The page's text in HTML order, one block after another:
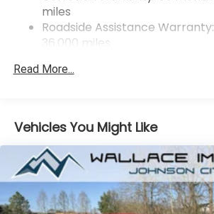
miles
Roadside Assistance
36,000 miles
Read More...
Vehicles You Might Like